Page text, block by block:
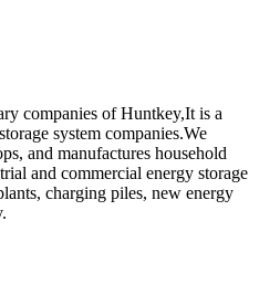
companies of Huntkey,It is a
system companies.We
and manufactures household
and commercial energy storage
charging piles, new energy